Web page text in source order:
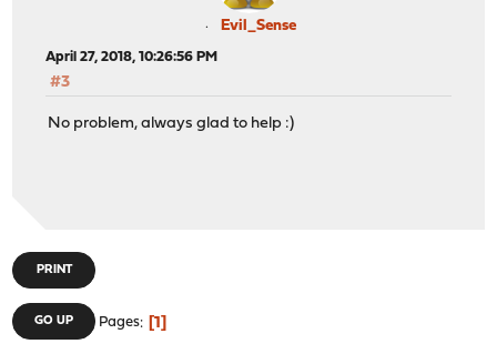
Evil_Sense
April 27, 2018, 10:26:56 PM
#3
No problem, always glad to help :)
PRINT
GO UP Pages 1